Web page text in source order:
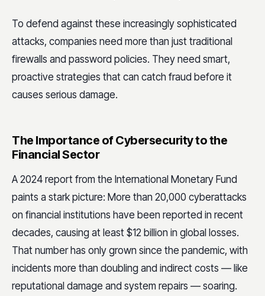
To defend against these increasingly sophisticated
attacks, companies need more than just traditional
firewalls and password policies. They need smart,
proactive strategies that can catch fraud before it
causes serious damage.
The Importance of Cybersecurity to the
Financial Sector
A 2024 report from the International Monetary Fund
paints a stark picture: More than 20,000 cyberattacks
on financial institutions have been reported in recent
decades, causing at least $12 billion in global losses.
That number has only grown since the pandemic, with
incidents more than doubling and indirect costs — like
reputational damage and system repairs — soaring.